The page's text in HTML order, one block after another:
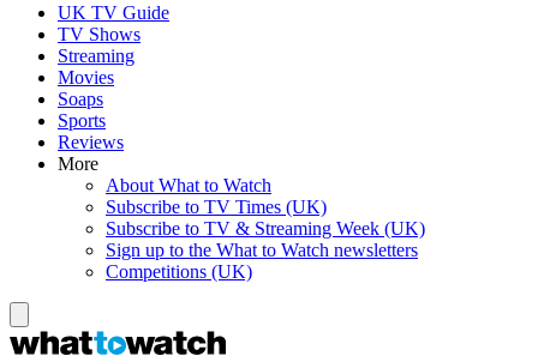
UK TV Guide
TV Shows
Streaming
Movies
Soaps
Sports
Reviews
More
About What to Watch
Subscribe to TV Times (UK)
Subscribe to TV & Streaming Week (UK)
Sign up to the What to Watch newsletters
Competitions (UK)